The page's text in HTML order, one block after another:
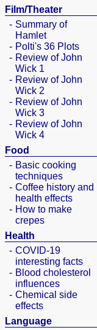
Film/Theater
- Summary of
Hamlet
- Polti's 36 Plots
- Review of John
Wick 1
- Review of John
Wick 2
- Review of John
Wick 3
- Review of John
Wick 4
Food
- Basic cooking
techniques
- Coffee history and
health effects
- How to make
crepes
Health
- COVID-19
interesting facts
- Blood cholesterol
influences
- Chemical side
effects
Language